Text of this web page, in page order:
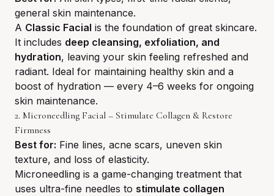
general skin maintenance.
A Classic Facial is the foundation of great skincare.
It includes deep cleansing, exfoliation, and
hydration, leaving your skin feeling refreshed and
radiant. Ideal for maintaining healthy skin and a
boost of hydration — every 4–6 weeks for ongoing
skin maintenance.
2. Microneedling Facial – Stimulate Collagen & Restore
Firmness
Best for: Fine lines, acne scars, uneven skin
texture, and loss of elasticity.
Microneedling is a game-changing treatment that
uses ultra-fine needles to stimulate collagen